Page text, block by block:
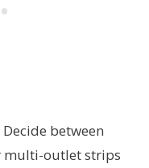
Decide between
multi-outlet strips